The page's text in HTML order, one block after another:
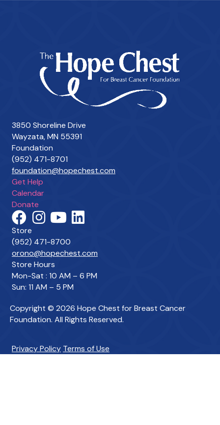
3850 Shoreline Drive
Wayzata, MN 55391
Foundation
(952) 471-8701
foundation@hopechest.com
Get Help
Calendar
Donate
Store
(952) 471-8700
orono@hopechest.com
Store Hours
Mon-Sat : 10 AM – 6 PM
Sun: 11 AM – 5 PM
Copyright © 2026 Hope Chest for Breast Cancer
Foundation. All Rights Reserved.
Privacy Policy Terms of Use